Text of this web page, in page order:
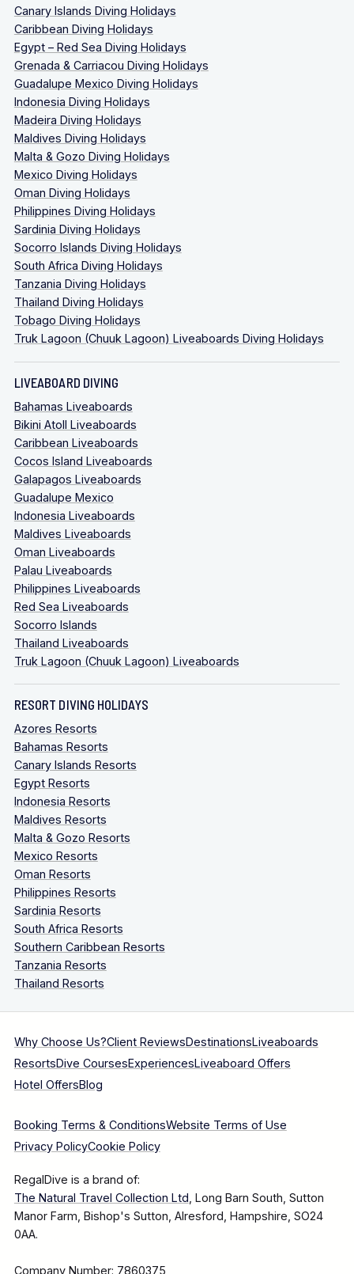
Canary Islands Diving Holidays
Caribbean Diving Holidays
Egypt – Red Sea Diving Holidays
Grenada & Carriacou Diving Holidays
Guadalupe Mexico Diving Holidays
Indonesia Diving Holidays
Madeira Diving Holidays
Maldives Diving Holidays
Malta & Gozo Diving Holidays
Mexico Diving Holidays
Oman Diving Holidays
Philippines Diving Holidays
Sardinia Diving Holidays
Socorro Islands Diving Holidays
South Africa Diving Holidays
Tanzania Diving Holidays
Thailand Diving Holidays
Tobago Diving Holidays
Truk Lagoon (Chuuk Lagoon) Liveaboards Diving Holidays
LIVEABOARD DIVING
Bahamas Liveaboards
Bikini Atoll Liveaboards
Caribbean Liveaboards
Cocos Island Liveaboards
Galapagos Liveaboards
Guadalupe Mexico
Indonesia Liveaboards
Maldives Liveaboards
Oman Liveaboards
Palau Liveaboards
Philippines Liveaboards
Red Sea Liveaboards
Socorro Islands
Thailand Liveaboards
Truk Lagoon (Chuuk Lagoon) Liveaboards
RESORT DIVING HOLIDAYS
Azores Resorts
Bahamas Resorts
Canary Islands Resorts
Egypt Resorts
Indonesia Resorts
Maldives Resorts
Malta & Gozo Resorts
Mexico Resorts
Oman Resorts
Philippines Resorts
Sardinia Resorts
South Africa Resorts
Southern Caribbean Resorts
Tanzania Resorts
Thailand Resorts
Why Choose Us?Client ReviewsDestinationsLiveaboards
ResortsDive CoursesExperiencesLiveaboard Offers
Hotel OffersBlog
Booking Terms & ConditionsWebsite Terms of Use
Privacy PolicyCookie Policy
RegalDive is a brand of:
The Natural Travel Collection Ltd, Long Barn South, Sutton
Manor Farm, Bishop's Sutton, Alresford, Hampshire, SO24
0AA.
Company Number: 7860375